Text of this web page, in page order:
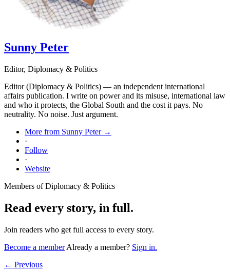
Sunny Peter
Editor, Diplomacy & Politics
Editor (Diplomacy & Politics) — an independent international
affairs publication. I write on power and its misuse, international law
and who it protects, the Global South and the cost it pays. No
neutrality. No noise. Just argument.
More from Sunny Peter →
·
Follow
·
Website
Members of Diplomacy & Politics
Read every story, in full.
Join readers who get full access to every story.
Become a member Already a member? Sign in.
← Previous